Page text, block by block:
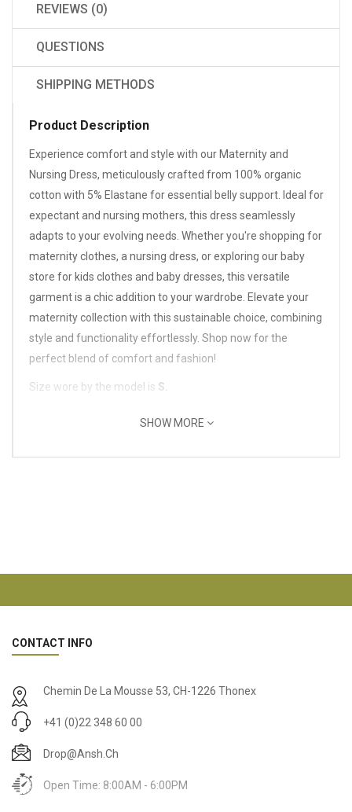
REVIEWS (0)
QUESTIONS
SHIPPING METHODS
Product Description
Experience comfort and style with our Maternity and
Nursing Dress, meticulously crafted from 100% organic
cotton with 5% Elastane for essential belly support. Ideal for
expectant and nursing mothers, this dress seamlessly
adapts to your evolving needs. Whether you're shopping for
maternity clothes, a nursing dress, or exploring our baby
store for kids clothes and baby dresses, this versatile
garment is a chic addition to your wardrobe. Elevate your
maternity collection with this sustainable choice, combining
style and functionality effortlessly. Shop now for the
perfect blend of comfort and fashion!
Size wore by the model is S.
SHOW MORE
CONTACT INFO
Chemin De La Mousse 53, CH-1226 Thonex
+41 (0)22 348 60 00
Drop@ansh.ch
Open Time: 8:00AM - 6:00PM